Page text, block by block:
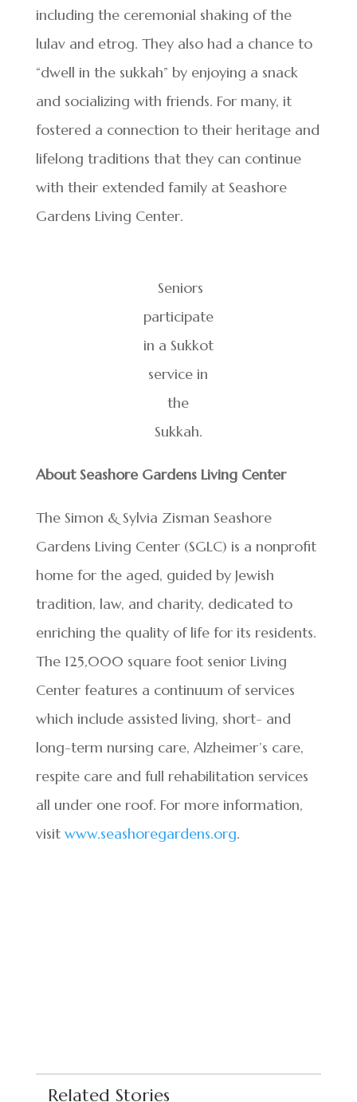
including the ceremonial shaking of the
lulav and etrog. They also had a chance to
“dwell in the sukkah” by enjoying a snack
and socializing with friends. For many, it
fostered a connection to their heritage and
lifelong traditions that they can continue
with their extended family at Seashore
Gardens Living Center.
Seniors
participate
in a Sukkot
service in
the
Sukkah.
About Seashore Gardens Living Center
The Simon & Sylvia Zisman Seashore
Gardens Living Center (SGLC) is a nonprofit
home for the aged, guided by Jewish
tradition, law, and charity, dedicated to
enriching the quality of life for its residents.
The 125,000 square foot senior Living
Center features a continuum of services
which include assisted living, short- and
long-term nursing care, Alzheimer’s care,
respite care and full rehabilitation services
all under one roof. For more information,
visit www.seashoregardens.org.
Related Stories